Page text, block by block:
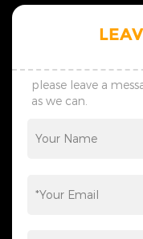
please leave a
as we can.